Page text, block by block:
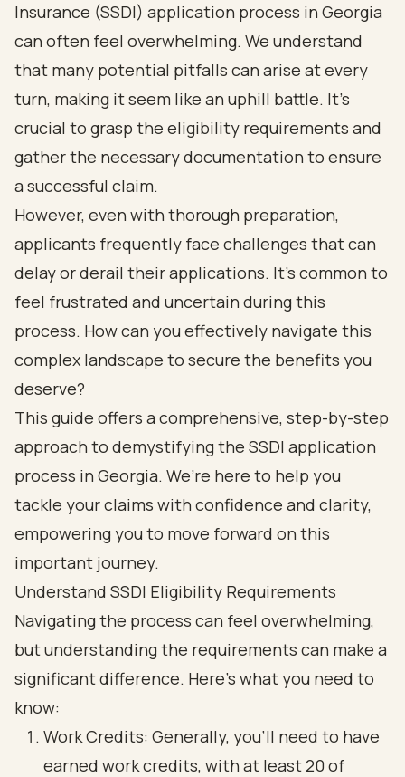
Insurance (SSDI) application process in Georgia
can often feel overwhelming. We understand
that many potential pitfalls can arise at every
turn, making it seem like an uphill battle. It's
crucial to grasp the eligibility requirements and
gather the necessary documentation to ensure
a successful claim.
However, even with thorough preparation,
applicants frequently face challenges that can
delay or derail their applications. It’s common to
feel frustrated and uncertain during this
process. How can you effectively navigate this
complex landscape to secure the benefits you
deserve?
This guide offers a comprehensive, step-by-step
approach to demystifying the SSDI application
process in Georgia. We’re here to help you
tackle your claims with confidence and clarity,
empowering you to move forward on this
important journey.
Understand SSDI Eligibility Requirements
Navigating the process can feel overwhelming,
but understanding the requirements can make a
significant difference. Here’s what you need to
know:
Work Credits: Generally, you’ll need to have
earned work credits, with at least 20 of